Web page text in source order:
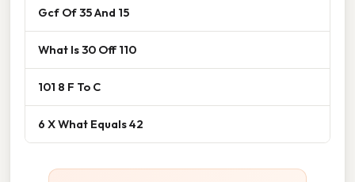
Gcf Of 35 And 15
What Is 30 Off 110
101 8 F To C
6 X What Equals 42